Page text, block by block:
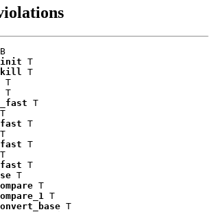
B
T
T
T
T
T
T
T
T
T
T
T
T
T
T
T